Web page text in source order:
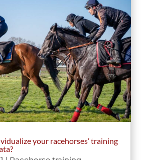
your racehorses’ training